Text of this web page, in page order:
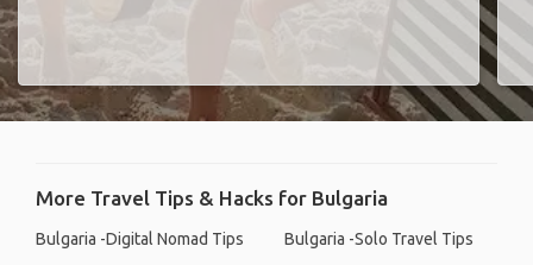
More Travel Tips & Hacks for Bulgaria
Bulgaria -Digital Nomad Tips
Bulgaria -Solo Travel Tips